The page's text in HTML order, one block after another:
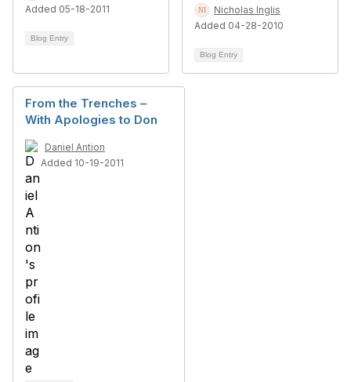
Added 05-18-2011
Blog Entry
Nicholas Inglis
Added 04-28-2010
Blog Entry
From the Trenches –
With Apologies to Don
Daniel Antion
Added 10-19-2011